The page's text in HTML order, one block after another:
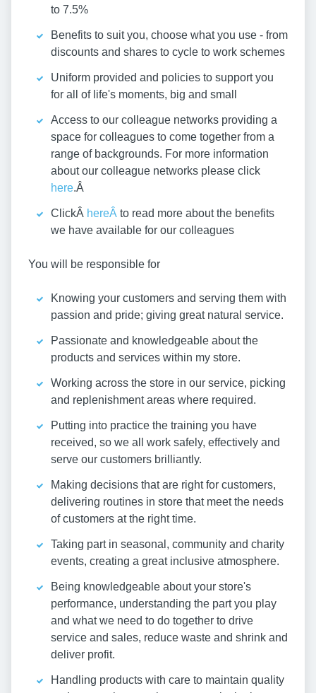
to 7.5%
Benefits to suit you, choose what you use - from
discounts and shares to cycle to work schemes
Uniform provided and policies to support you
for all of life's moments, big and small
Access to our colleague networks providing a
space for colleagues to come together from a
range of backgrounds. For more information
about our colleague networks please click
here.Â
ClickÂ hereÂ to read more about the benefits
we have available for our colleagues
You will be responsible for
Knowing your customers and serving them with
passion and pride; giving great natural service.
Passionate and knowledgeable about the
products and services within my store.
Working across the store in our service, picking
and replenishment areas where required.
Putting into practice the training you have
received, so we all work safely, effectively and
serve our customers brilliantly.
Making decisions that are right for customers,
delivering routines in store that meet the needs
of customers at the right time.
Taking part in seasonal, community and charity
events, creating a great inclusive atmosphere.
Being knowledgeable about your store's
performance, understanding the part you play
and what we need to do together to drive
service and sales, reduce waste and shrink and
deliver profit.
Handling products with care to maintain quality